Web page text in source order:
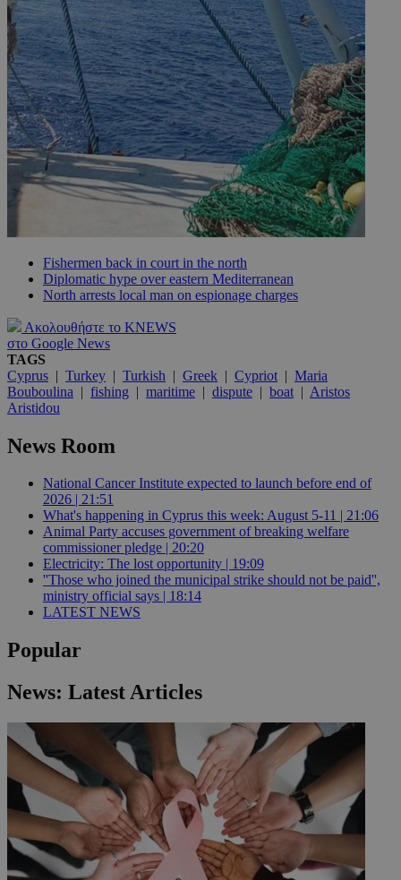
Fishermen back in court in the north
Diplomatic hype over eastern Mediterranean
North arrests local man on espionage charges
Ακολουθήστε το KNEWS
στο Google News
TAGS
Cyprus | Turkey | Turkish | Greek | Cypriot | Maria
Bouboulina | fishing | maritime | dispute | boat | Aristos
Aristidou
News Room
National Cancer Institute expected to launch before end of
2026 | 21:51
What's happening in Cyprus this week: August 5-11 | 21:06
Animal Party accuses government of breaking welfare
commissioner pledge | 20:20
Electricity: The lost opportunity | 19:09
''Those who joined the municipal strike should not be paid'',
ministry official says | 18:14
LATEST NEWS
Popular
News: Latest Articles